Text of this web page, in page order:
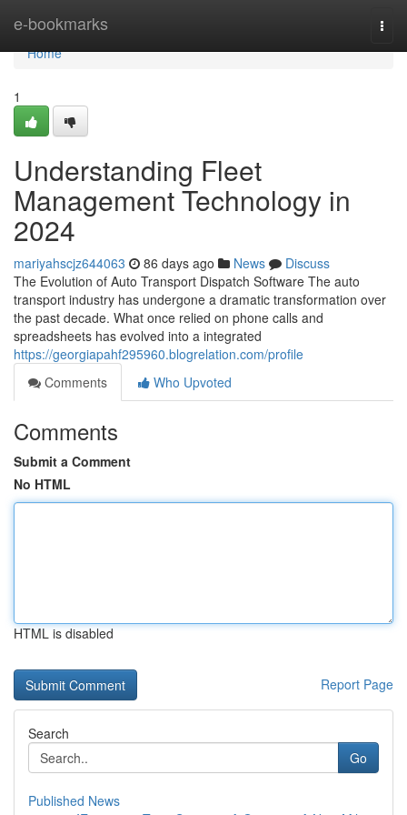
e-bookmarks
Home
Home
1
Understanding Fleet
Management Technology in
2024
mariyahscjz644063 86 days ago News
Discuss
The Evolution of Auto Transport Dispatch Software The auto
transport industry has undergone a dramatic transformation over
the past decade. What once relied on phone calls and
spreadsheets has evolved into a integrated
https://georgiapahf295960.blogrelation.com/profile
Comments
Who Upvoted
Comments
Submit a Comment
No HTML
HTML is disabled
Report Page
Search
Go
Published News